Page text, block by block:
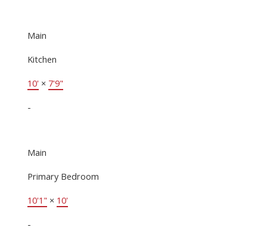
Main
Kitchen
10' × 7'9"
-
Main
Primary Bedroom
10'1" × 10'
-